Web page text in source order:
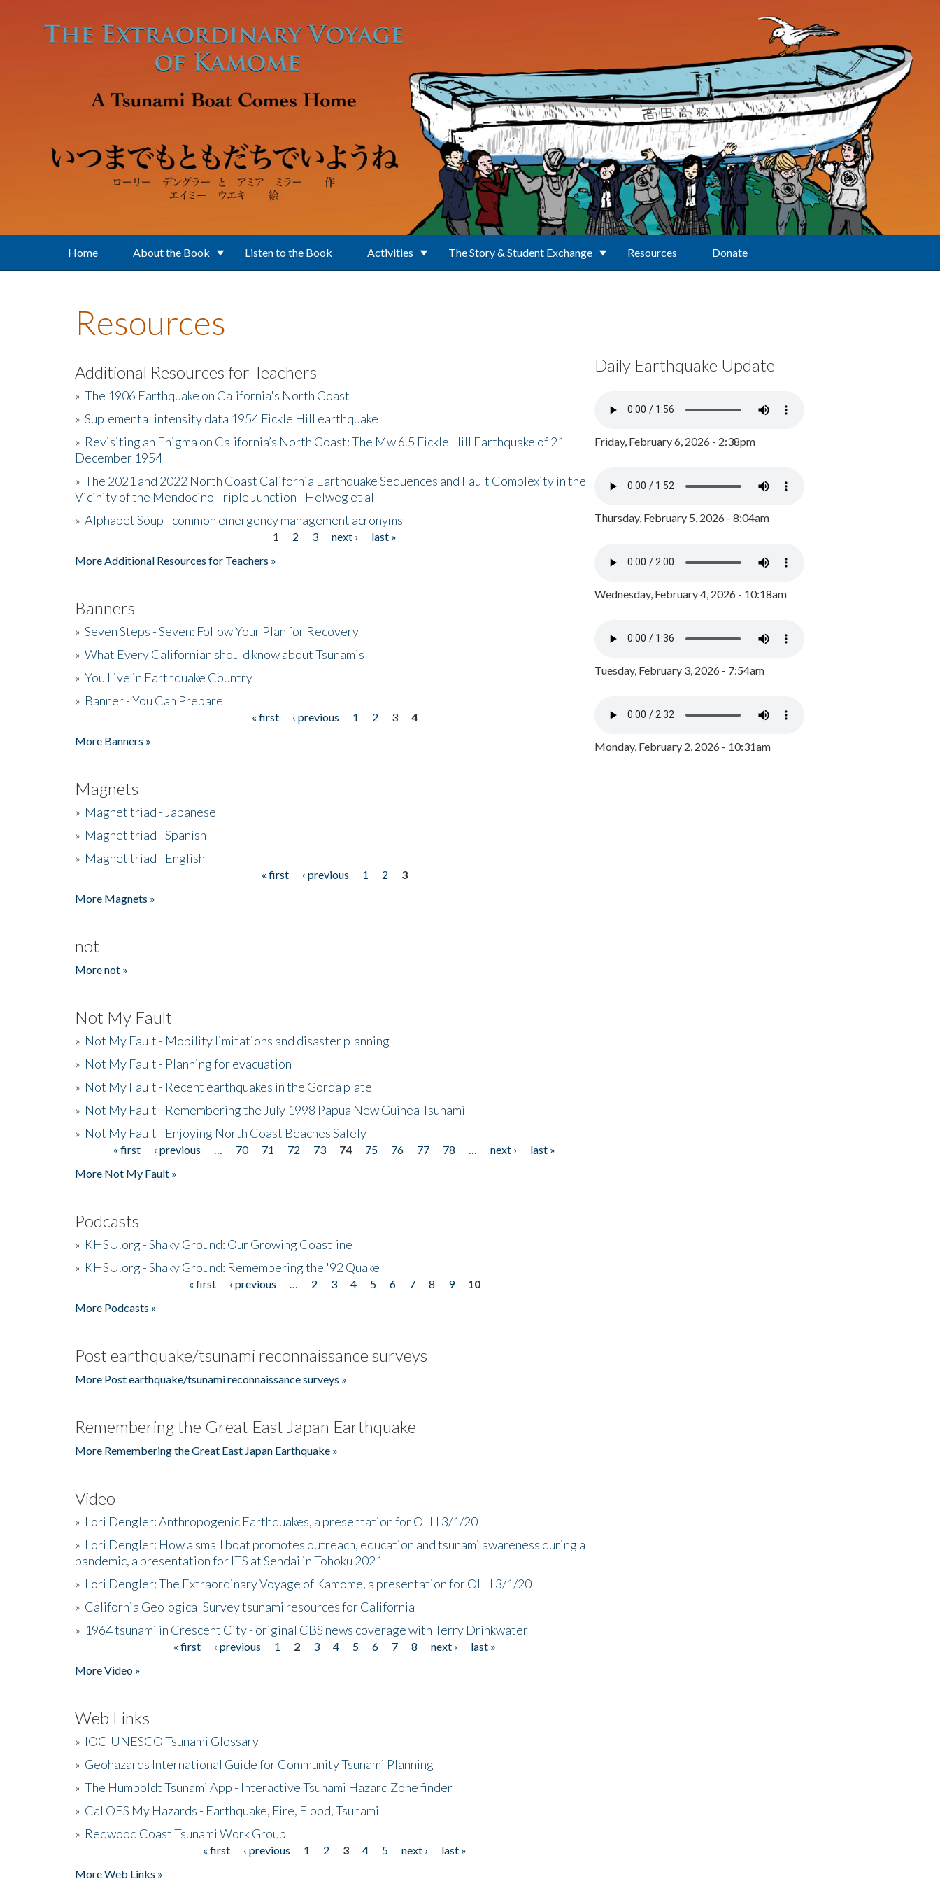
Home About the Book Listen to the Book Activities The Story & Student Exchange Resources Donate
Resources
Additional Resources for Teachers
» The 1906 Earthquake on California's North Coast
» Suplemental intensity data 1954 Fickle Hill earthquake
» Revisiting an Enigma on California’s North Coast: The Mw 6.5 Fickle Hill Earthquake of 21
December 1954
» The 2021 and 2022 North Coast California Earthquake Sequences and Fault Complexity in the
Vicinity of the Mendocino Triple Junction - Helweg et al
» Alphabet Soup - common emergency management acronyms
1 2 3 next ›
last »
More Additional Resources for Teachers »
Banners
» Seven Steps - Seven: Follow Your Plan for Recovery
» What Every Californian should know about Tsunamis
» You Live in Earthquake Country
» Banner - You Can Prepare
« first ‹ previous 1 2 3
4
More Banners »
Magnets
» Magnet triad - Japanese
» Magnet triad - Spanish
» Magnet triad - English
« first ‹ previous 1 2
3
More Magnets »
not
More not »
Not My Fault
» Not My Fault - Mobility limitations and disaster planning
» Not My Fault - Planning for evacuation
» Not My Fault - Recent earthquakes in the Gorda plate
» Not My Fault - Remembering the July 1998 Papua New Guinea Tsunami
» Not My Fault - Enjoying North Coast Beaches Safely
Pages« first ‹ previous 70 71 72 73 74 75 76 77 78 next ›
last »
More Not My Fault »
Podcasts
» KHSU.org - Shaky Ground: Our Growing Coastline
» KHSU.org - Shaky Ground: Remembering the '92 Quake
« first ‹ previous 2 3 4 5 6 7 8 9
10
More Podcasts »
Post earthquake/tsunami reconnaissance surveys
More Post earthquake/tsunami reconnaissance surveys »
Remembering the Great East Japan Earthquake
More Remembering the Great East Japan Earthquake »
Video
» Lori Dengler: Anthropogenic Earthquakes, a presentation for OLLI 3/1/20
» Lori Dengler: How a small boat promotes outreach, education and tsunami awareness during a
pandemic, a presentation for ITS at Sendai in Tohoku 2021
» Lori Dengler: The Extraordinary Voyage of Kamome, a presentation for OLLI 3/1/20
» California Geological Survey tsunami resources for California
» 1964 tsunami in Crescent City - original CBS news coverage with Terry Drinkwater
« first ‹ previous 1 2 3 4 5 6 7 8 next ›
last »
More Video »
Web Links
» IOC-UNESCO Tsunami Glossary
» Geohazards International Guide for Community Tsunami Planning
» The Humboldt Tsunami App - Interactive Tsunami Hazard Zone finder
» Cal OES My Hazards - Earthquake, Fire, Flood, Tsunami
» Redwood Coast Tsunami Work Group
« first ‹ previous 1 2 3 4 5 next ›
last »
More Web Links »
Daily Earthquake Update
Friday, February 6, 2026 - 2:38pm
Thursday, February 5, 2026 - 8:04am
Wednesday, February 4, 2026 - 10:18am
Tuesday, February 3, 2026 - 7:54am
Monday, February 2, 2026 - 10:31am